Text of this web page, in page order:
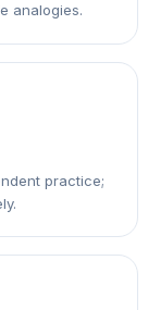
analogies.
practice;